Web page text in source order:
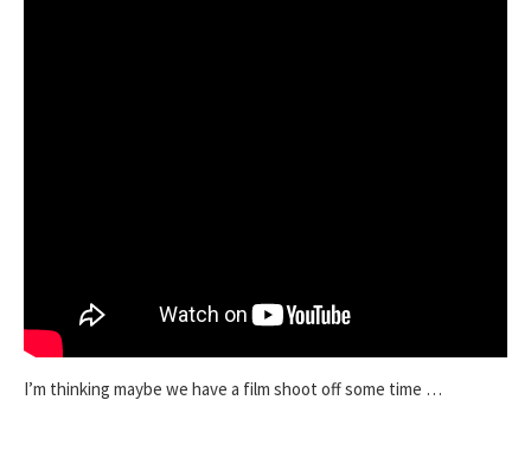
I’m thinking maybe we have a film shoot off some time …